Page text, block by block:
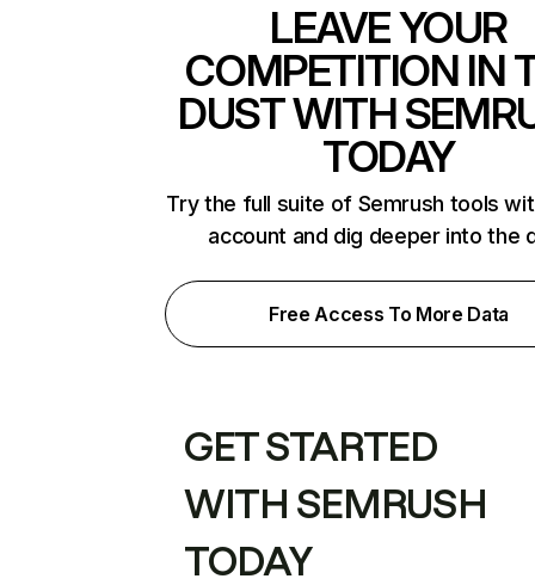
LEAVE YOUR
COMPETITION IN
DUST WITH
TODAY
Try the full suite of Semrush tools
account and dig deeper into the
Free Access To More Data
GET STARTED
WITH SEMRUSH
TODAY